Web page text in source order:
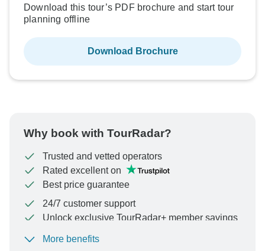
Download this tour’s PDF brochure and start tour
planning offline
Download Brochure
Why book with TourRadar?
Trusted and vetted operators
Rated excellent on
Best price guarantee
24/7 customer support
Unlock exclusive TourRadar+ member savings
To protect your payment and ensure your booking will
More benefits